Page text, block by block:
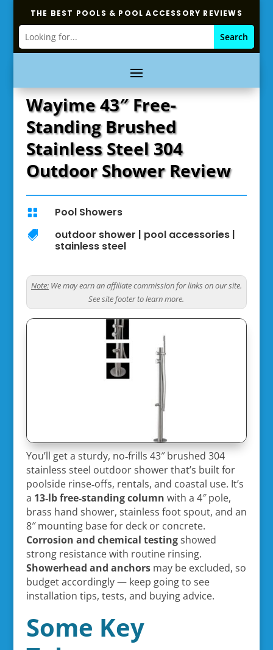
THE BEST POOLS & POOL ACCESSORY REVIEWS
Wayime 43″ Free-
Standing Brushed
Stainless Steel 304
Outdoor Shower Review
 Pool Showers
 outdoor shower | pool accessories|
stainless steel
Note:We may earn an affiliate commission for links on our site.
See site footer to learn more.
You’ll get a sturdy, no‑frills 43″ brushed 304
stainless steel outdoor shower that’s built for
poolside rinse‑offs, rentals, and coastal use. It’s
a 13‑lb free‑standing column with a 4″ pole,
brass hand shower, stainless foot spout, and an
8″ mounting base for deck or concrete.
Corrosion and chemical testingshowed
strong resistance with routine rinsing.
Showerhead and anchorsmay be excluded, so
budget accordingly — keep going to see
installation tips, tests, and buying advice.
Some Key